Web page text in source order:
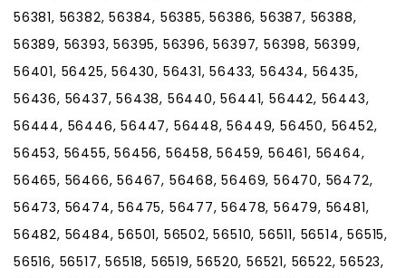
56381, 56382, 56384, 56385, 56386, 56387, 56388,
56389, 56393, 56395, 56396, 56397, 56398, 56399,
56401, 56425, 56430, 56431, 56433, 56434, 56435,
56436, 56437, 56438, 56440, 56441, 56442, 56443,
56444, 56446, 56447, 56448, 56449, 56450, 56452,
56453, 56455, 56456, 56458, 56459, 56461, 56464,
56465, 56466, 56467, 56468, 56469, 56470, 56472,
56473, 56474, 56475, 56477, 56478, 56479, 56481,
56482, 56484, 56501, 56502, 56510, 56511, 56514, 56515,
56516, 56517, 56518, 56519, 56520, 56521, 56522, 56523,